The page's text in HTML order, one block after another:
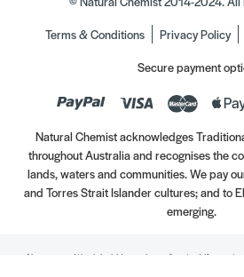
Terms & Conditions
Privacy Policy
Secure payment
Natural Chemist acknowledges
throughout Australia and recognises the
lands, waters and communities. We pay
and Torres Strait Islander cultures; and to
emerging.
Always read the label. Use only as directed. If